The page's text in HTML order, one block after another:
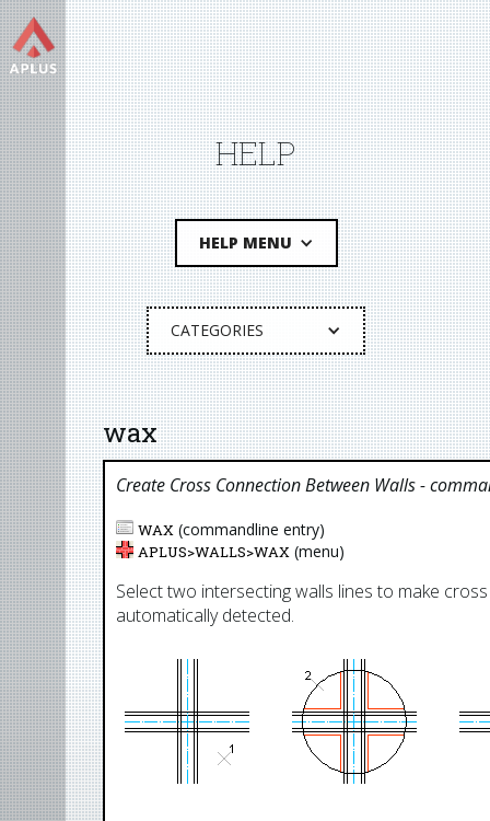
HELP
HELP MENU
CATEGORIES
wax
Create Cross Connection Between Walls-
WAX (commandline entry)
APLUS>WALLS>WAX (menu)
Select two intersecting walls lines to make
automatically detected.